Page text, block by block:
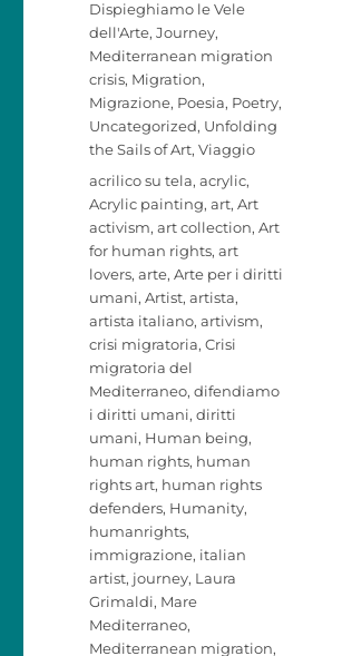
Dispieghiamo le Vele
dell'Arte,Journey,
Mediterranean migration
crisis, Migration,
Migrazione, Poesia, Poetry,
Uncategorized, Unfolding
the Sails of Art,Viaggio
Tags
acrilico su tela,acrylic,
Acrylic painting,art,Art
activism,art collection,Art
for human rights,art
lovers,arte,Arte per i diritti
umani,Artist,artista,
artista italiano,artivism,
crisi migratoria,Crisi
migratoria del
Mediterraneo,difendiamo
i diritti umani,diritti
umani, Human being,
human rights, human
rights art, human rights
defenders, Humanity,
humanrights,
immigrazione, italian
artist, journey, Laura
Grimaldi, Mare
Mediterraneo,
Mediterranean migration,